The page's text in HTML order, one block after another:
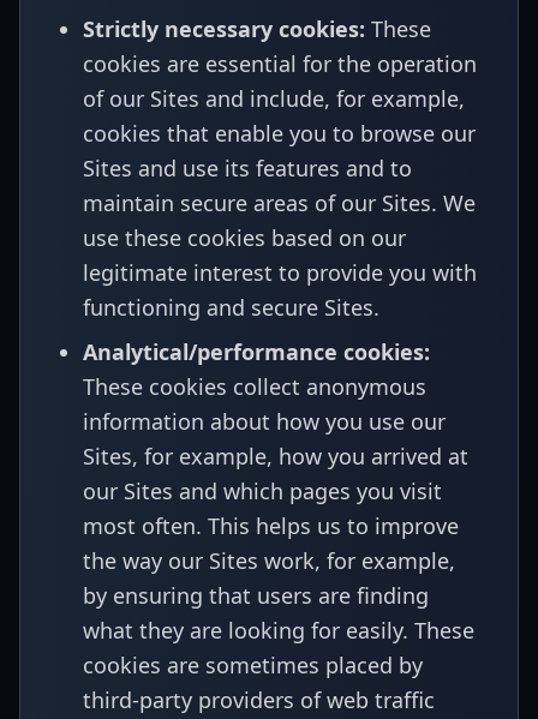
Strictly necessary cookies: These
cookies are essential for the operation
of our Sites and include, for example,
cookies that enable you to browse our
Sites and use its features and to
maintain secure areas of our Sites. We
use these cookies based on our
legitimate interest to provide you with
functioning and secure Sites.
Analytical/performance cookies:
These cookies collect anonymous
information about how you use our
Sites, for example, how you arrived at
our Sites and which pages you visit
most often. This helps us to improve
the way our Sites work, for example,
by ensuring that users are finding
what they are looking for easily. These
cookies are sometimes placed by
third-party providers of web traffic